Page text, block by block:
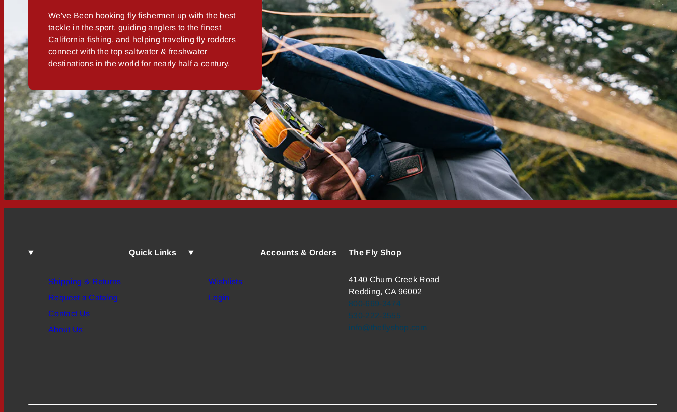
We've Been hooking fly fishermen up with the best
tackle in the sport, guiding anglers to the finest
California fishing, and helping traveling fly rodders
connect with the top saltwater & freshwater
destinations in the world for nearly half a century.
Quick Links
Shipping & Returns
Request a Catalog
Contact Us
About Us
Accounts & Orders
Wishlists
Login
The Fly Shop
4140 Churn Creek Road
Redding, CA 96002
800-669-3474
530-222-3555
info@theflyshop.com